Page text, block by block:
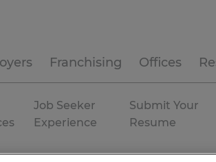
Franchising Offices
Job Seeker
Experience
Submit Your
Resume